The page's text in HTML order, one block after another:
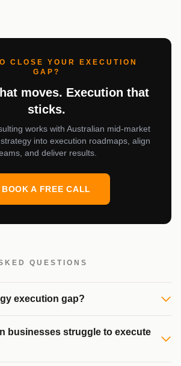
CLOSE YOUR EXECUTION
GAP?
moves. Execution that
sticks.
works with Australian mid-market
into execution roadmaps, align
and deliver results.
BOOK A FREE CALL
QUESTIONS
execution gap?
businesses struggle to execute